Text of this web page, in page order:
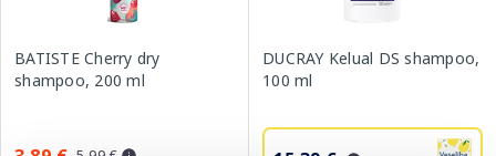
BATISTE Cherry dry
shampoo, 200 ml
DUCRAY Kelual DS shampoo,
100 ml